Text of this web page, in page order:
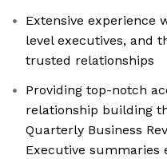
Extensive experience
level executives, and
trusted relationships
Providing top-notch
relationship building
Quarterly Business
Executive summaries